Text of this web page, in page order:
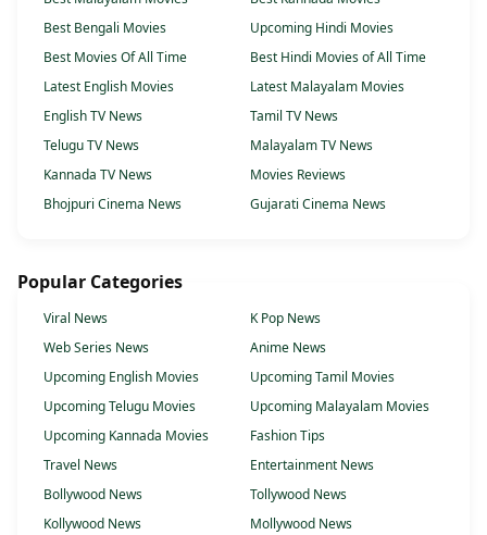
Best Bengali Movies
Upcoming Hindi Movies
Best Movies Of All Time
Best Hindi Movies of All Time
Latest English Movies
Latest Malayalam Movies
English TV News
Tamil TV News
Telugu TV News
Malayalam TV News
Kannada TV News
Movies Reviews
Bhojpuri Cinema News
Gujarati Cinema News
Popular Categories
Viral News
K Pop News
Web Series News
Anime News
Upcoming English Movies
Upcoming Tamil Movies
Upcoming Telugu Movies
Upcoming Malayalam Movies
Upcoming Kannada Movies
Fashion Tips
Travel News
Entertainment News
Bollywood News
Tollywood News
Kollywood News
Mollywood News